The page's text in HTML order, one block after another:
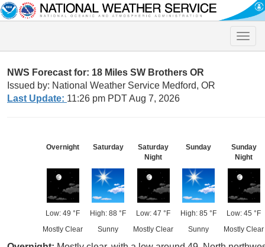
Toggle
NWS Forecast for: 18 Miles SW Brothers OR
Issued by: National Weather Service Medford, OR
Last Update: 11:26 pm PDT Aug 7, 2026
Overnight
Low: 49 °F
Mostly Clear
Saturday
High: 88 °F
Sunny
Saturday
Night
Low: 47 °F
Mostly Clear
Sunday
High: 85 °F
Sunny
Sunday
Night
Low: 45 °F
Mostly Clear